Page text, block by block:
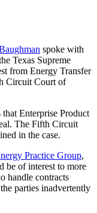
spoke with
Texas Supreme
from Energy Transfer
Circuit Court of
that Enterprise Product
The Fifth Circuit
in the case.
Practice Group,
be of interest to more
handle contracts
parties inadvertently